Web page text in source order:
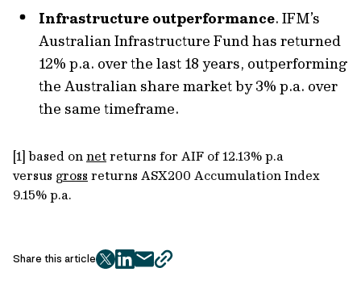
Infrastructure outperformance. IFM’s
Australian Infrastructure Fund has returned
12% p.a. over the last 18 years, outperforming
the Australian share market by 3% p.a. over
the same timeframe.
[1] based on net returns for AIF of 12.13% p.a
versus gross returns ASX200 Accumulation Index
9.15% p.a.
Share this article
twitter
facebook
mailcopy